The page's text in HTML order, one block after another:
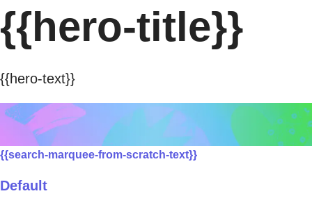
{{hero-title}}
{{hero-text}}
{{search-marquee-from-scratch-text}}
Default